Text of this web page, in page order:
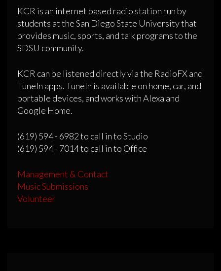
KCR is an internet based radio station run by
students at the San Diego State University that
provides music, sports, and talk programs to the
SDSU community.
KCR can be listened directly via the RadioFX and
TuneIn apps. TuneIn is available on home, car, and
portable devices, and works with Alexa and
Google Home.
(619) 594 - 6982 to call in to Studio
(619) 594 - 7014 to call in to Office
Management & Contact
Music Submissions
Volunteer